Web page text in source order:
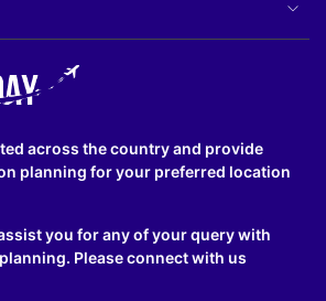
across the country and provide
planning for your preferred location
you for any of your query with
Please connect with us